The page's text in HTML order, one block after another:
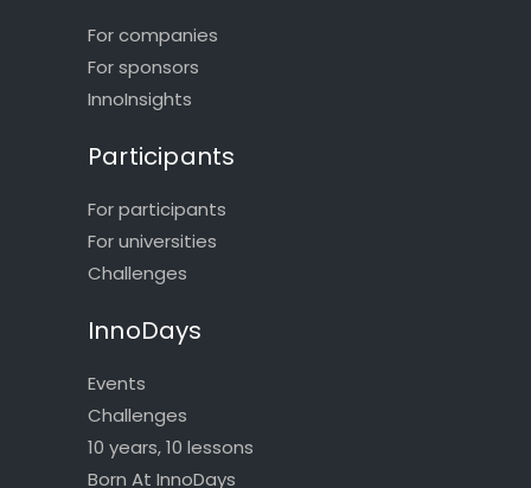
For companies
For sponsors
InnoInsights
Participants
For participants
For universities
Challenges
InnoDays
Events
Challenges
10 years, 10 lessons
Born At InnoDays